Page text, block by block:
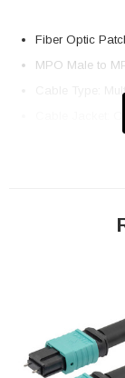
Fiber Optic
MPO Male to
Cable Type:
Cable Jacket:
Downloads: